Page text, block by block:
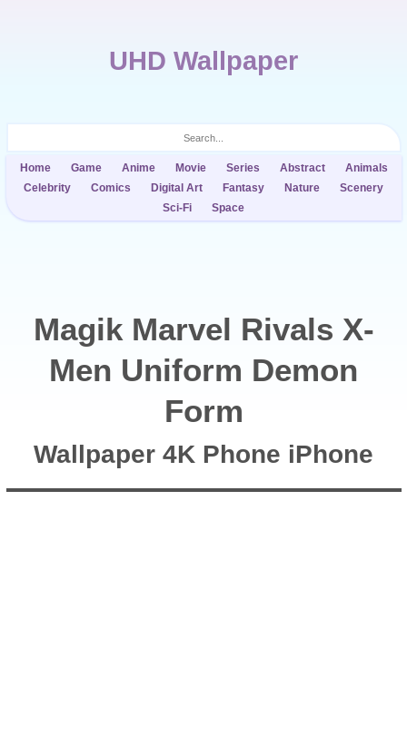
UHD Wallpaper
Home Game Anime Movie Series Abstract
Animals
Celebrity
Comics Digital Art Fantasy Nature
Scenery
Sci-Fi
Space
Magik Marvel Rivals X-
Men Uniform Demon
Form
Wallpaper 4K Phone iPhone